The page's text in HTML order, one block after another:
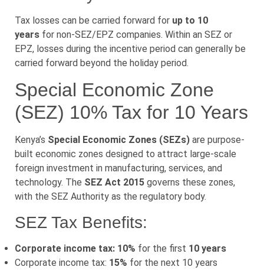
Tax losses can be carried forward for up to 10
years for non-SEZ/EPZ companies. Within an SEZ or
EPZ, losses during the incentive period can generally be
carried forward beyond the holiday period.
Special Economic Zone
(SEZ) 10% Tax for 10 Years
Kenya’s Special Economic Zones (SEZs) are purpose-
built economic zones designed to attract large-scale
foreign investment in manufacturing, services, and
technology. The SEZ Act 2015 governs these zones,
with the SEZ Authority as the regulatory body.
SEZ Tax Benefits:
Corporate income tax: 10% for the first 10 years
Corporate income tax: 15% for the next 10 years